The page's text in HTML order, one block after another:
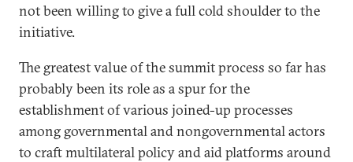
not been willing to give a full cold shoulder to the
initiative.
The greatest value of the summit process so far has
probably been its role as a spur for the
establishment of various joined-up processes
among governmental and nongovernmental actors
to craft multilateral policy and aid platforms around